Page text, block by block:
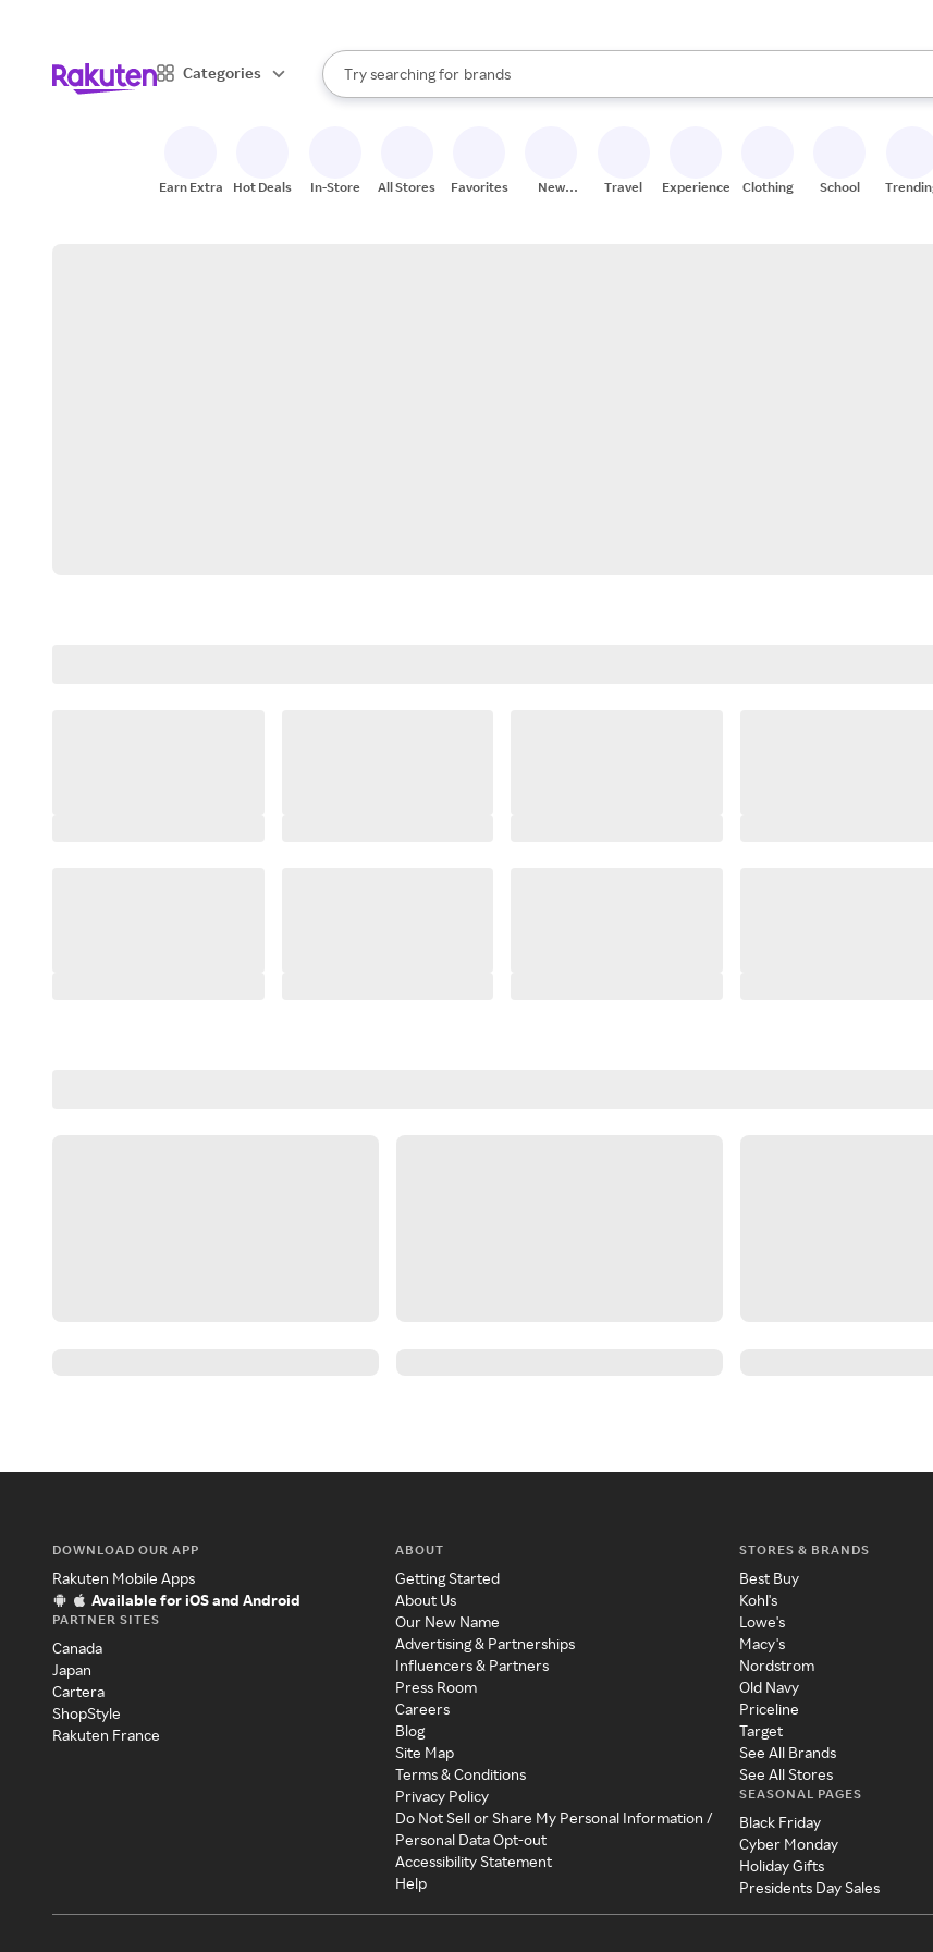
Categories
Search Rakuten
Try searching for
stores
brands
groceries
When autocomplete results are available, use the up and down arrow keys to review
Earn Extra Hot Deals In-Store All Stores Favorites
New
Travel Experiences Clothing School
DOWNLOAD OUR APP
Rakuten Mobile Apps
Available for iOS and Android
PARTNER SITES
Canada
Japan
Cartera
ShopStyle
Rakuten France
ABOUT
Getting Started
About Us
Our New Name
Advertising & Partnerships
Influencers & Partners
Press Room
Careers
Blog
Site Map
Terms & Conditions
Privacy Policy
Do Not Sell or Share My Personal Information /
Personal Data Opt-out
Accessibility Statement
Help
STORES & BRANDS
Best Buy
Kohl's
Lowe's
Macy's
Nordstrom
Old Navy
Priceline
Target
See All Brands
See All Stores
SEASONAL PAGES
Black Friday
Cyber Monday
Holiday Gifts
Presidents Day Sales